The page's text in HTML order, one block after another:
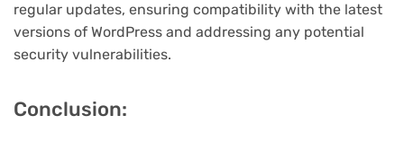
regular updates, ensuring compatibility with the latest
versions of WordPress and addressing any potential
security vulnerabilities.
Conclusion: